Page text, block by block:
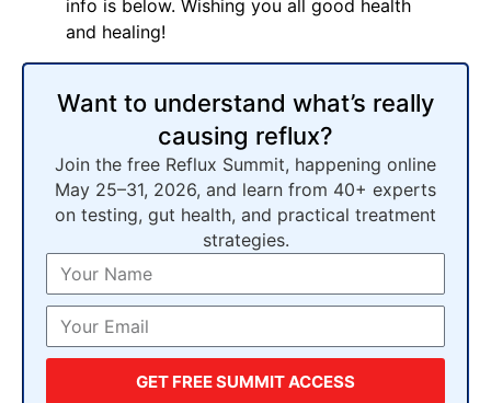
info is below. Wishing you all good health
and healing!
Want to understand what’s really
causing reflux?
Join the free Reflux Summit, happening online
May 25–31, 2026, and learn from 40+ experts
on testing, gut health, and practical treatment
strategies.
GET FREE SUMMIT ACCESS